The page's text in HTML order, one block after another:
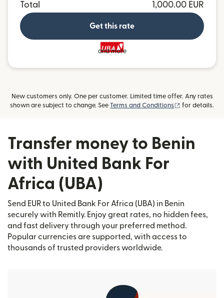
Total
1,000.00 EUR
Get this rate
and more
New customers only. One per customer. Limited time offer. Any rates
shown are subject to change. See Terms and Conditions (opens in new
for details.
Transfer money to Benin
with United Bank For
Africa (UBA)
Send EUR to United Bank For Africa (UBA) in Benin
securely with Remitly. Enjoy great rates, no hidden fees,
and fast delivery through your preferred method.
Popular currencies are supported, with access to
thousands of trusted providers worldwide.